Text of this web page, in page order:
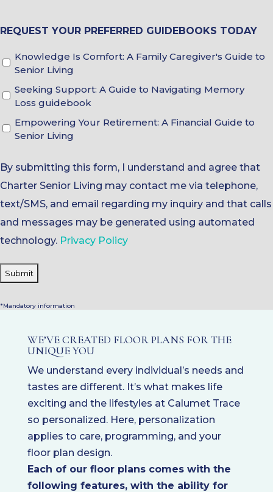
Choices
REQUEST YOUR PREFERRED GUIDEBOOKS TODAY
Guidebook
Choices
Knowledge Is Comfort: A Family Caregiver's Guide to
Senior Living
Seeking Support: A Guide to Navigating Memory
Loss guidebook
Empowering Your Retirement: A Financial Guide to
Senior Living
By submitting this form, I understand and agree that
Charter Senior Living may contact me via telephone,
text/SMS, and email regarding my inquiry and that calls
and messages may be generated using automated
technology. Privacy Policy
*Mandatory information
WE’VE CREATED FLOOR PLANS FOR THE
UNIQUE YOU
We understand every individual’s needs and
tastes are different. It’s what makes life
exciting and the lifestyles at Calumet Trace
so personalized. Here, personalization
applies to care, programming, and your
floor plan design.
Each of our floor plans comes with the
following features, with the ability for